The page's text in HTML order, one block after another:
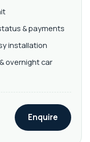
& payments
installation
overnight car
Enquire